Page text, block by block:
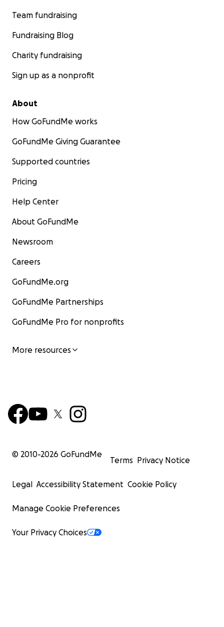
Team fundraising
Fundraising Blog
Charity fundraising
Sign up as a nonprofit
About
How GoFundMe works
GoFundMe Giving Guarantee
Supported countries
Pricing
Help Center
About GoFundMe
Newsroom
Careers
GoFundMe.org
GoFundMe Partnerships
GoFundMe Pro for nonprofits
More resources
© 2010-2026 GoFundMe
Terms Privacy Notice
Legal Accessibility Statement Cookie Policy
Manage Cookie Preferences
Your Privacy Choices